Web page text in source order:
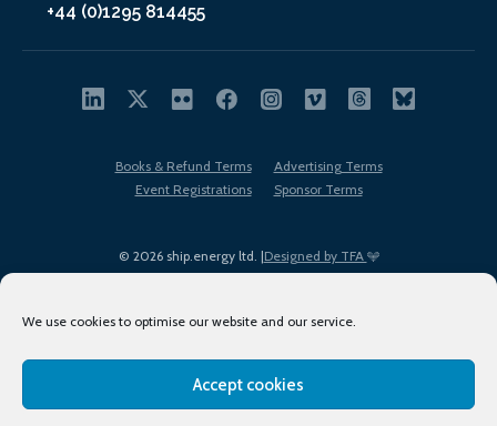
We use cookies to optimise our website and our service.
Accept cookies
+44 (0)1295 814455
© 2026 ship.energy ltd. |Designed by TFA
Books & Refund Terms
Advertising Terms
Event Registrations
Sponsor Terms
Terms of Use
Privacy Policy